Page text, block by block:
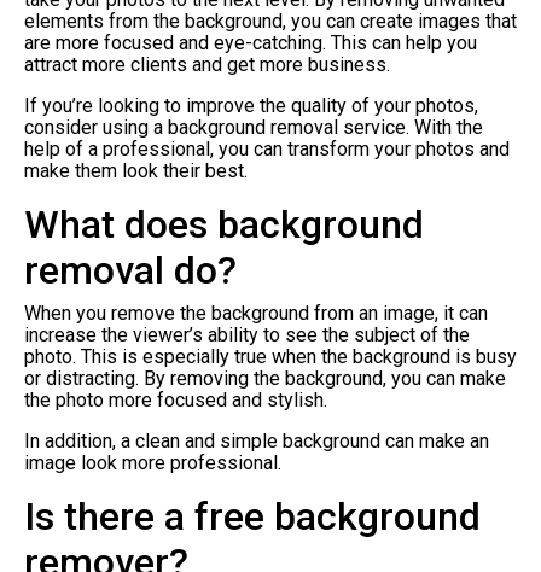
elements from the background, you can create images that
are more focused and eye-catching. This can help you
attract more clients and get more business.
If you’re looking to improve the quality of your photos,
consider using a background removal service. With the
help of a professional, you can transform your photos and
make them look their best.
What does background
removal do?
When you remove the background from an image, it can
increase the viewer’s ability to see the subject of the
photo. This is especially true when the background is busy
or distracting. By removing the background, you can make
the photo more focused and stylish.
In addition, a clean and simple background can make an
image look more professional.
Is there a free background
remover?